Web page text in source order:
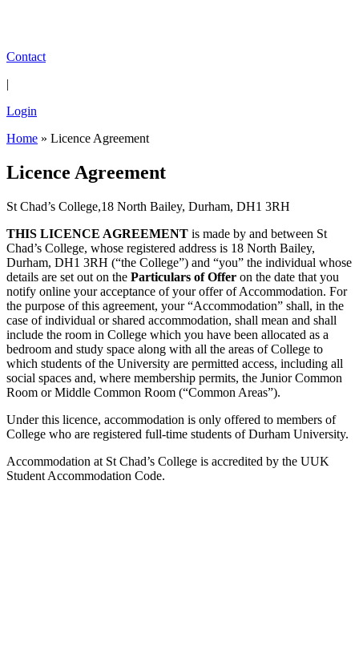
Contact
|
Login
Home » Licence Agreement
Licence Agreement
St Chad’s College,18 North Bailey, Durham, DH1 3RH
THIS LICENCE AGREEMENT is made by and between St
Chad’s College, whose registered address is 18 North Bailey,
Durham, DH1 3RH (“the College”) and “you” the individual whose
details are set out on the Particulars of Offer on the date that you
notify online your acceptance of your offer of Accommodation. For
the purpose of this agreement, your “Accommodation” shall, in the
case of individual or shared accommodation, shall mean and shall
include the room in College which you have been allocated as a
bedroom and study space along with all the areas of College to
which students of the University are permitted access, including all
social spaces and, where membership permits, the Junior Common
Room or Middle Common Room (“Common Areas”).
Under this licence, accommodation is only offered to members of
College who are registered full-time students of Durham University.
Accommodation at St Chad’s College is accredited by the UUK
Student Accommodation Code.